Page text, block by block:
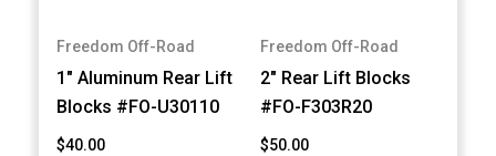
Freedom Off-Road
1" Aluminum Rear Lift
Blocks #FO-U30110
$40.00
Freedom Off-Road
2" Rear Lift Blocks
#FO-F303R20
$50.00